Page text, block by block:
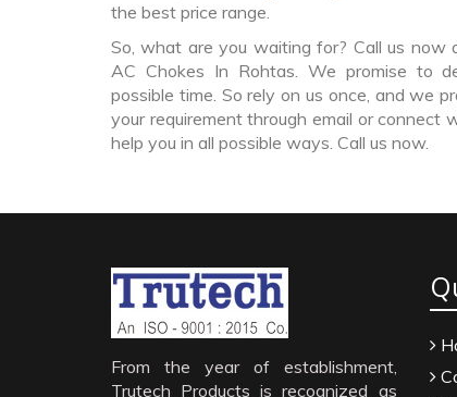
the best price range.
So, what are you waiting for? Call us now
AC Chokes In Rohtas. We promise to
possible time. So rely on us once, and we
your requirement through email or connect
help you in all possible ways. Call us now.
From the year of establishment,
Trutech Products is recognized as